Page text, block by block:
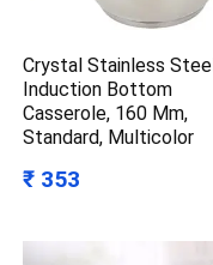
Crystal Stainless Steel
Induction Bottom
Casserole, 160 Mm,
Standard, Multicolor
₹ 353